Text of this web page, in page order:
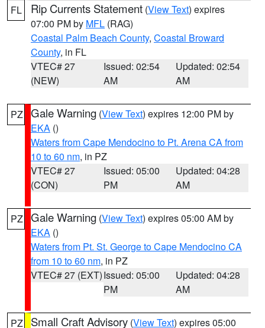
FL Rip Currents Statement (View Text) expires
07:00 PM by MFL (RAG)
Coastal Palm Beach County, Coastal Broward
County, in FL
VTEC# 27
(NEW)
Issued: 02:54
AM
Updated: 02:54
AM
PZ Gale Warning (View Text) expires 12:00 PM by
EKA ()
Waters from Cape Mendocino to Pt. Arena CA from
10 to 60 nm, in PZ
VTEC# 27
(CON)
Issued: 05:00
PM
Updated: 04:28
AM
PZ Gale Warning (View Text) expires 05:00 AM by
EKA ()
Waters from Pt. St. George to Cape Mendocino CA
from 10 to 60 nm, in PZ
VTEC# 27 (EXT)Issued: 05:00
PM
Updated: 04:28
AM
PZ Small Craft Advisory (View Text) expires 05:00